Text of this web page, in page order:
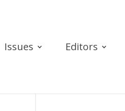
Issues Editors